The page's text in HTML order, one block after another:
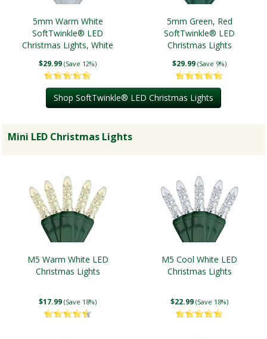
5mm Warm White
SoftTwinkle® LED
Christmas Lights, White
$29.99 (Save 12%)
5mm Green, Red
SoftTwinkle® LED
Christmas Lights
$29.99 (Save 9%)
Shop SoftTwinkle® LED Christmas Lights
Mini LED Christmas Lights
M5 Warm White LED
Christmas Lights
$17.99 (Save 18%)
M5 Cool White LED
Christmas Lights
$22.99 (Save 18%)